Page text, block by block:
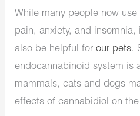
While many people now
pain, anxiety, and
also be helpful forour pets.
endocannabinoid system is
mammals, cats and dogs
effects of cannabidiol on